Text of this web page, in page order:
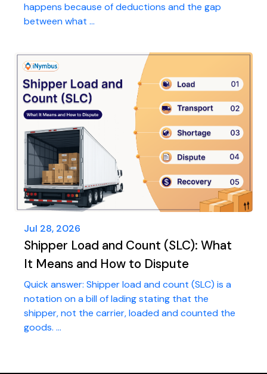
happens because of deductions and the gap
between what ...
Jul 28, 2026
Shipper Load and Count (SLC): What
It Means and How to Dispute
Quick answer: Shipper load and count (SLC) is a
notation on a bill of lading stating that the
shipper, not the carrier, loaded and counted the
goods. ...